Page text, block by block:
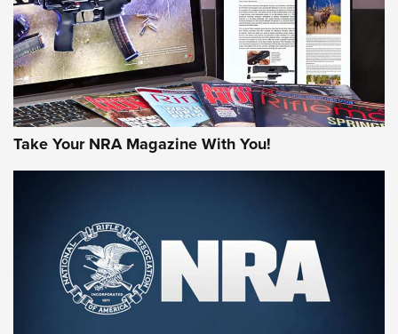
Rifleman Review: Mossberg 990
Aftershock | An Official Journal Of The
NRA
MOSSBERG,MOSSBERG 990 AFTERSHOCK,NON-NFA FIREARM
Take Your NRA Magazine With You!